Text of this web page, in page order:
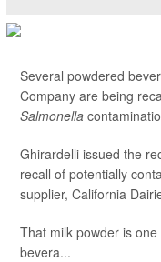
Several powdered
Company are being
Salmonella
Ghirardelli issued the
recall of potentially
supplier, California
That milk powder is
bevera...